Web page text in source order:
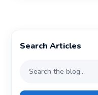
Search Articles